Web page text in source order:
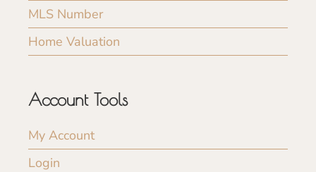
MLS Number
Home Valuation
Account Tools
My Account
Login